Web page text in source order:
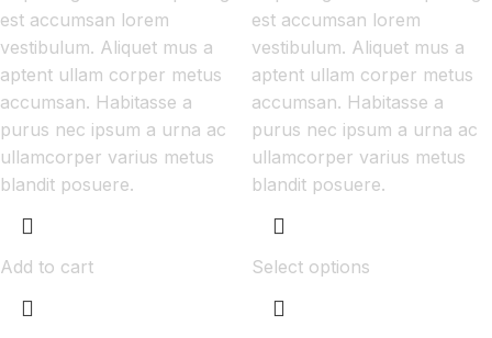
est accumsan lorem
vestibulum. Aliquet mus a
aptent ullam corper metus
accumsan. Habitasse a
purus nec ipsum a urna ac
ullamcorper varius metus
blandit posuere.
Add to cart
est accumsan lorem
vestibulum. Aliquet mus a
aptent ullam corper metus
accumsan. Habitasse a
purus nec ipsum a urna ac
ullamcorper varius metus
blandit posuere.
Select options